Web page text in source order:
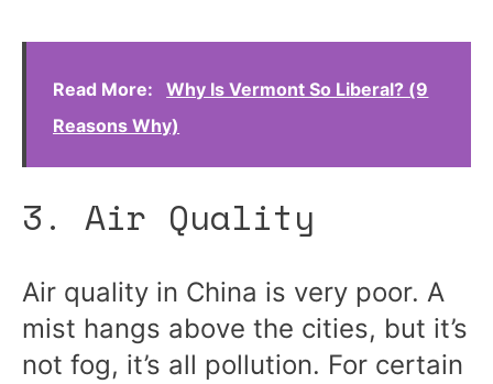
Read More:
Why Is Vermont So Liberal? (9
Reasons Why)
3. Air Quality
Air quality in China is very poor. A
mist hangs above the cities, but it’s
not fog, it’s all pollution. For certain